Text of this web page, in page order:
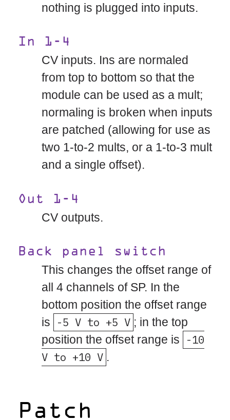
nothing is plugged into inputs.
In 1-4
CV inputs. Ins are normaled
from top to bottom so that the
module can be used as a mult;
normaling is broken when inputs
are patched (allowing for use as
two 1-to-2 mults, or a 1-to-3 mult
and a single offset).
Out 1-4
CV outputs.
Back panel switch
This changes the offset range of
all 4 channels of SP. In the
bottom position the offset range
is
-5 V to +5 V ; in the top
position the offset range is
-10
V to +10 V .
Patch